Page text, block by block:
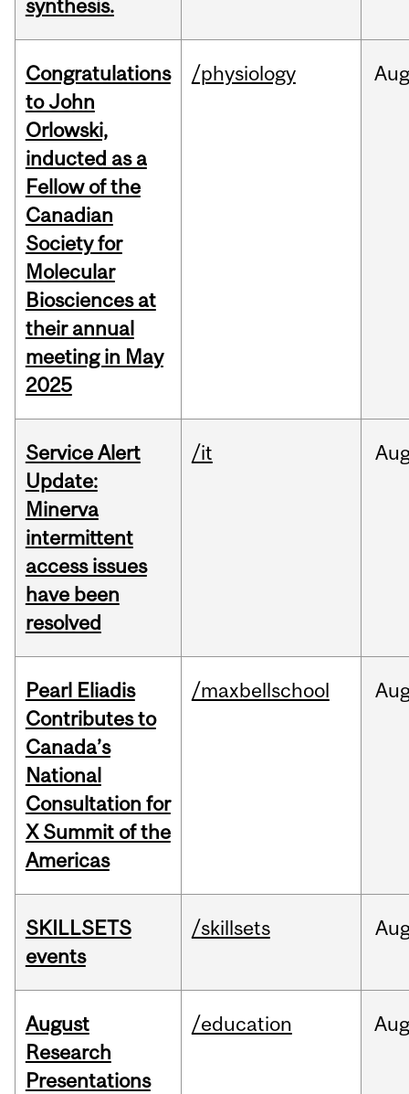
synthesis.
Congratulations
to John
Orlowski,
inducted as a
Fellow of the
Canadian
Society for
Molecular
Biosciences at
their annual
meeting in May
2025
/physiology
Service Alert
Update:
Minerva
intermittent
access issues
have been
resolved
/it
Pearl Eliadis
Contributes to
Canada’s
National
Consultation for
X Summit of the
Americas
/maxbellschool
SKILLSETS
events
/skillsets
August
Research
Presentations
/education